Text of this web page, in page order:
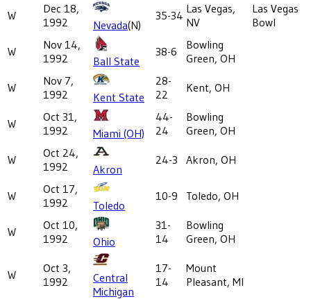
W
Dec 18,
1992
Nevada(N)
35-34 Las Vegas,
NV
Las Vegas
Bowl
W
Nov 14,
1992
Ball State
38-6
Bowling
Green, OH
W
Nov 7,
1992
Kent State
28-
22
Kent, OH
W
Oct 31,
1992
Miami (OH)
44-
24
Bowling
Green, OH
W
Oct 24,
1992
Akron
24-3 Akron, OH
W
Oct 17,
1992
Toledo
10-9 Toledo, OH
W
Oct 10,
1992
Ohio
31-
14
Bowling
Green, OH
W
Oct 3,
1992
Central
Michigan
17-
14
Mount
Pleasant, MI